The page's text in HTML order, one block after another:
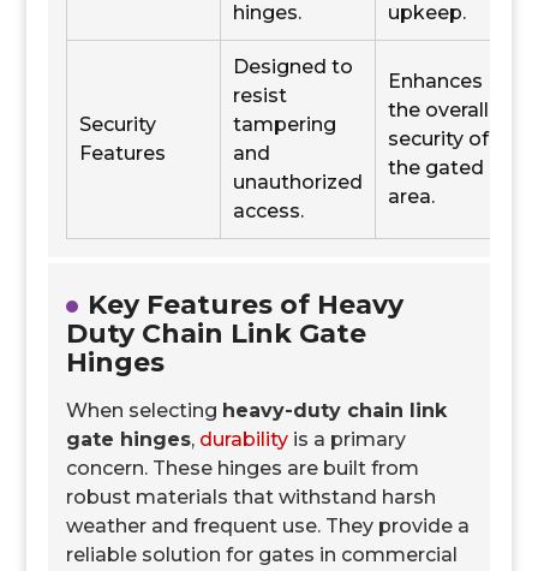
hinges.
upkeep.
Security
Features
Designed to
resist
tampering
and
unauthorized
access.
Enhances
the overall
security of
the gated
area.
Key Features of Heavy
Duty Chain Link Gate
Hinges
When selecting heavy-duty chain link
gate hinges, durability is a primary
concern. These hinges are built from
robust materials that withstand harsh
weather and frequent use. They provide a
reliable solution for gates in commercial